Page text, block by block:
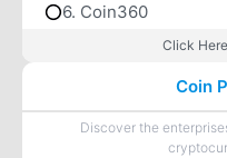
6. Coin360
Click
Coin
Discover the